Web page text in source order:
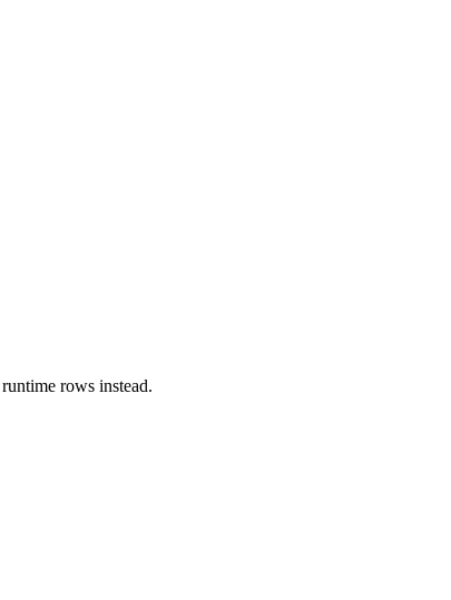
rows instead.